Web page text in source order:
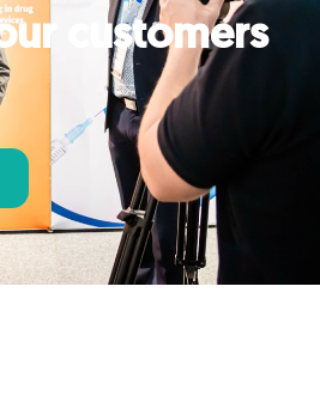
customers